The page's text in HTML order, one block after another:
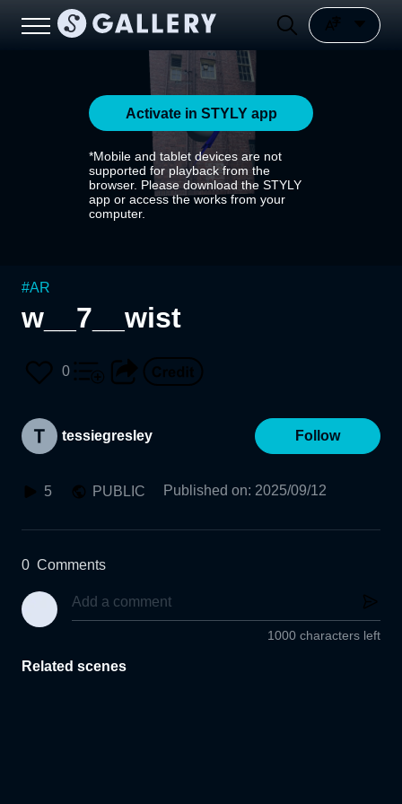
Activate in STYLY app
*Mobile and tablet devices are not
supported for playback from the
browser. Please download the STYLY
app or access the works from your
computer.
#AR
w__7__wist
0
tessiegresley Follow
5 PUBLIC Published on: 2025/09/12
0 Comments
1000 characters left
Related scenes